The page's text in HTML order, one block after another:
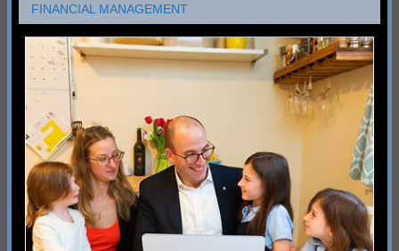
FINANCIAL MANAGEMENT